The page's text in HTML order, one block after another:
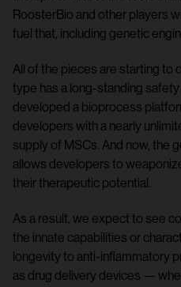
RoosterBio and other players
fuel that, including genetic
All of the pieces are starting to
type has a long-standing
developed a bioprocess
developers with a nearly
supply of MSCs. And now, the
allows developers to
their therapeutic potential.
As a result, we expect to see
the innate capabilities or
longevity to anti-inflammatory
as drug delivery devices —